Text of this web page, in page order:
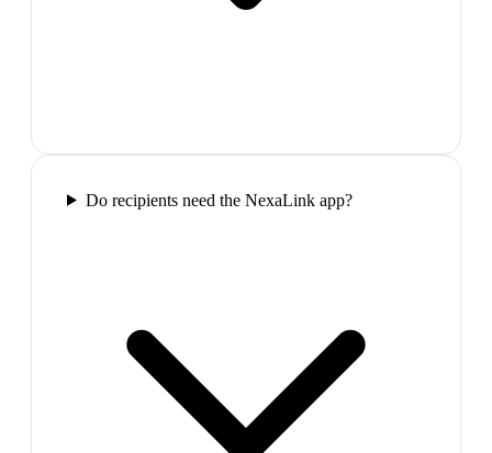
Do recipients need the NexaLink app?